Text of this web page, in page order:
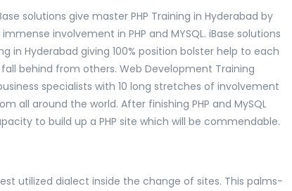
solutions give master PHP Training in Hyderabad by
involvement in PHP and MYSQL. iBase solutions
in Hyderabad giving 100% position bolster help to each
behind from others. Web Development Training
specialists with 10 long stretches of involvement
all around the world. After finishing PHP and MySQL
to build up a PHP site which will be commendable.
utilized dialect inside the change of sites. This palms-